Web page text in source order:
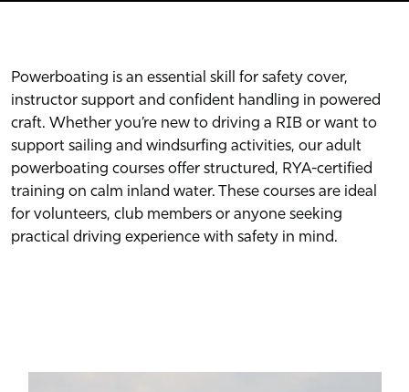
Powerboating is an essential skill for safety cover,
instructor support and confident handling in powered
craft. Whether you’re new to driving a RIB or want to
support sailing and windsurfing activities, our adult
powerboating courses offer structured, RYA-certified
training on calm inland water. These courses are ideal
for volunteers, club members or anyone seeking
practical driving experience with safety in mind.